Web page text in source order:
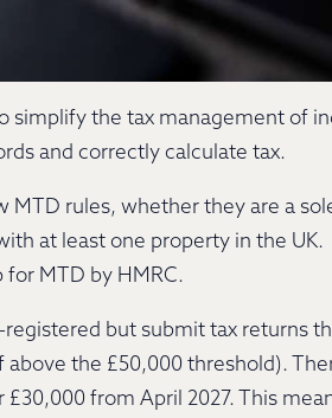
simplify the tax management of
and correctly calculate tax.
MTD rules, whether they are a
at least one property in the UK.
for MTD by HMRC.
registered but submit tax returns
the £50,000 threshold).
from April 2027. This